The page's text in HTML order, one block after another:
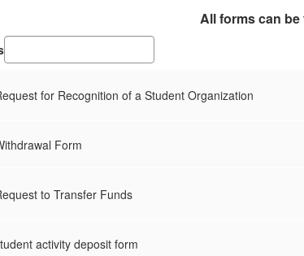
All forms can
for Recognition of a Student Organization
Form
to Transfer Funds
activity deposit form